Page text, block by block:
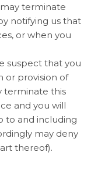
terminate
notifying us that
or when you
suspect that you
or provision of
terminate this
and you will
to and including
may deny
thereof).